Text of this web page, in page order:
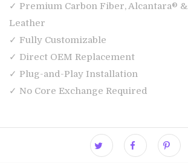
✓ Premium Carbon Fiber, Alcantara®
Leather
✓ Fully Customizable
✓ Direct OEM Replacement
✓ Plug-and-Play Installation
✓ No Core Exchange Required